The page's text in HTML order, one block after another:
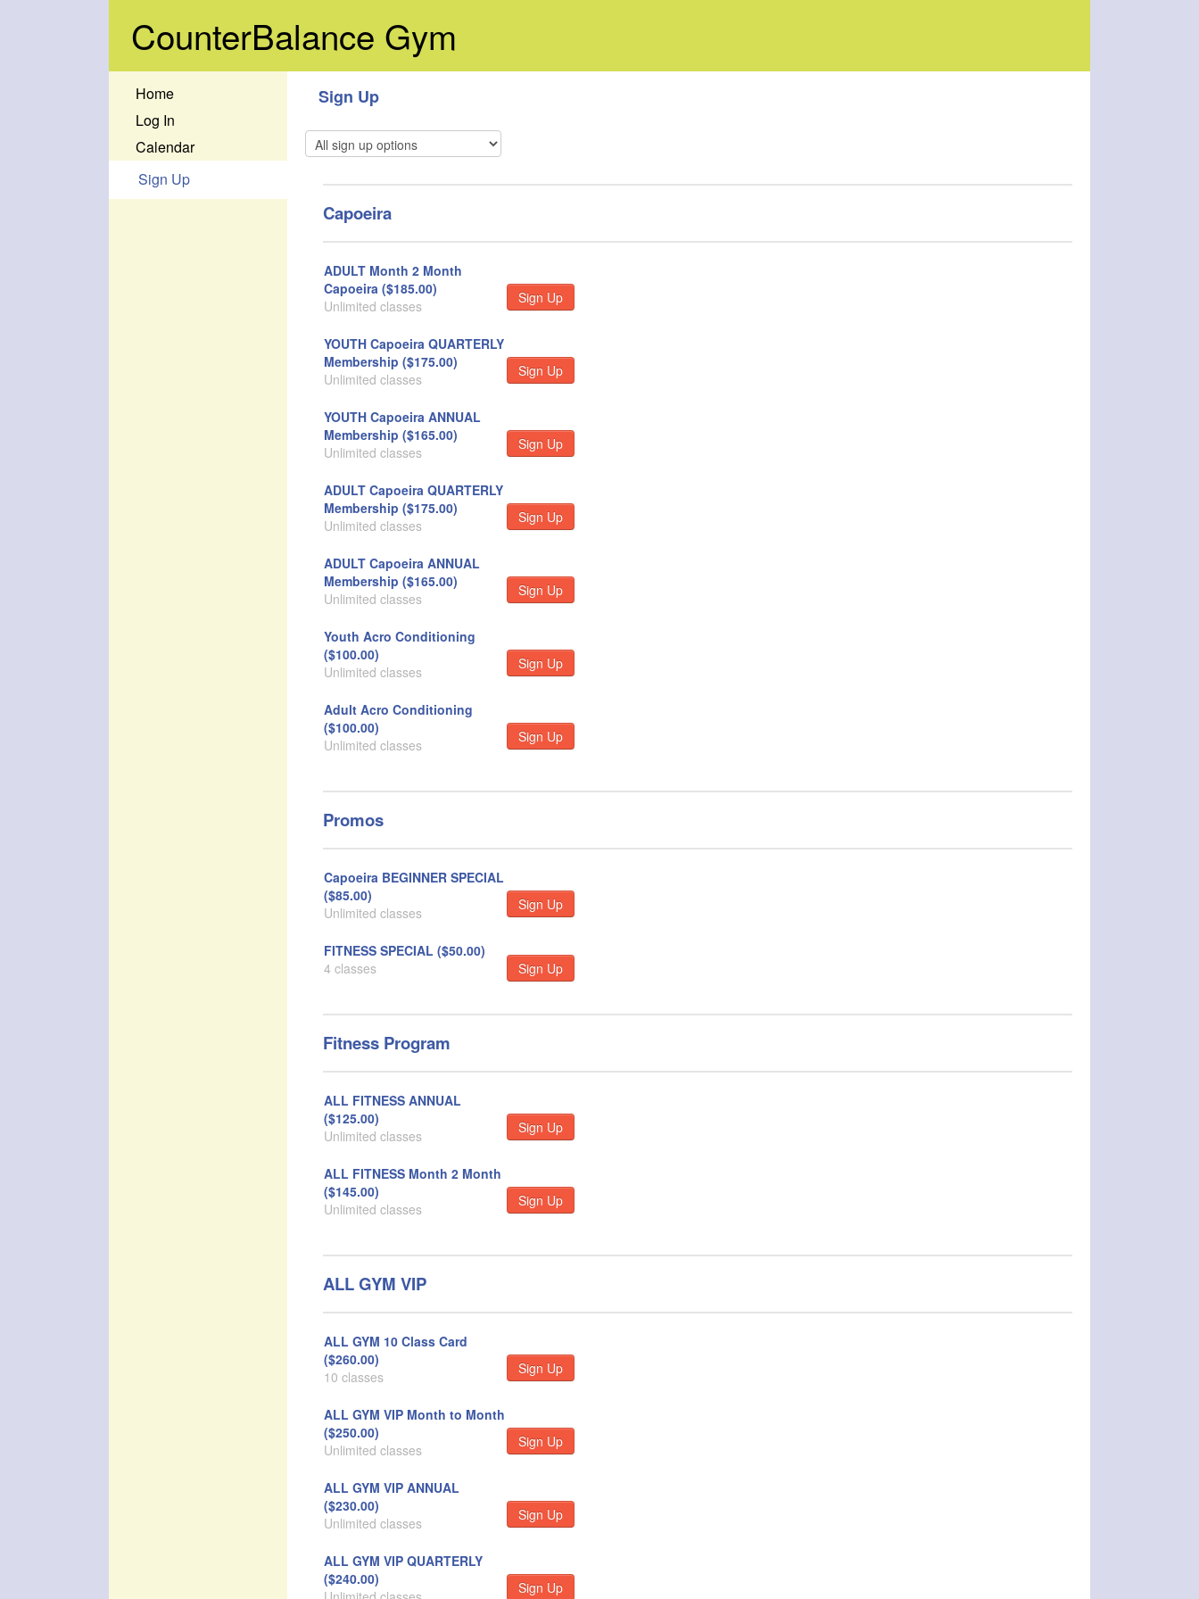
CounterBalance Gym
Home
Log In
Calendar
Sign Up
Sign Up
Capoeira
ADULT Month 2 Month
Capoeira ($185.00)
Unlimited classes
Sign Up
YOUTH Capoeira QUARTERLY
Membership ($175.00)
Unlimited classes
Sign Up
YOUTH Capoeira ANNUAL
Membership ($165.00)
Unlimited classes
Sign Up
ADULT Capoeira QUARTERLY
Membership ($175.00)
Unlimited classes
Sign Up
ADULT Capoeira ANNUAL
Membership ($165.00)
Unlimited classes
Sign Up
Youth Acro Conditioning
($100.00)
Unlimited classes
Sign Up
Adult Acro Conditioning
($100.00)
Unlimited classes
Sign Up
Promos
Capoeira BEGINNER SPECIAL
($85.00)
Unlimited classes
Sign Up
FITNESS SPECIAL ($50.00)
4 classes
Sign Up
Fitness Program
ALL FITNESS ANNUAL
($125.00)
Unlimited classes
Sign Up
ALL FITNESS Month 2 Month
($145.00)
Unlimited classes
Sign Up
ALL GYM VIP
ALL GYM 10 Class Card
($260.00)
10 classes
Sign Up
ALL GYM VIP Month to Month
($250.00)
Unlimited classes
Sign Up
ALL GYM VIP ANNUAL
($230.00)
Unlimited classes
Sign Up
ALL GYM VIP QUARTERLY
($240.00)
Sign Up